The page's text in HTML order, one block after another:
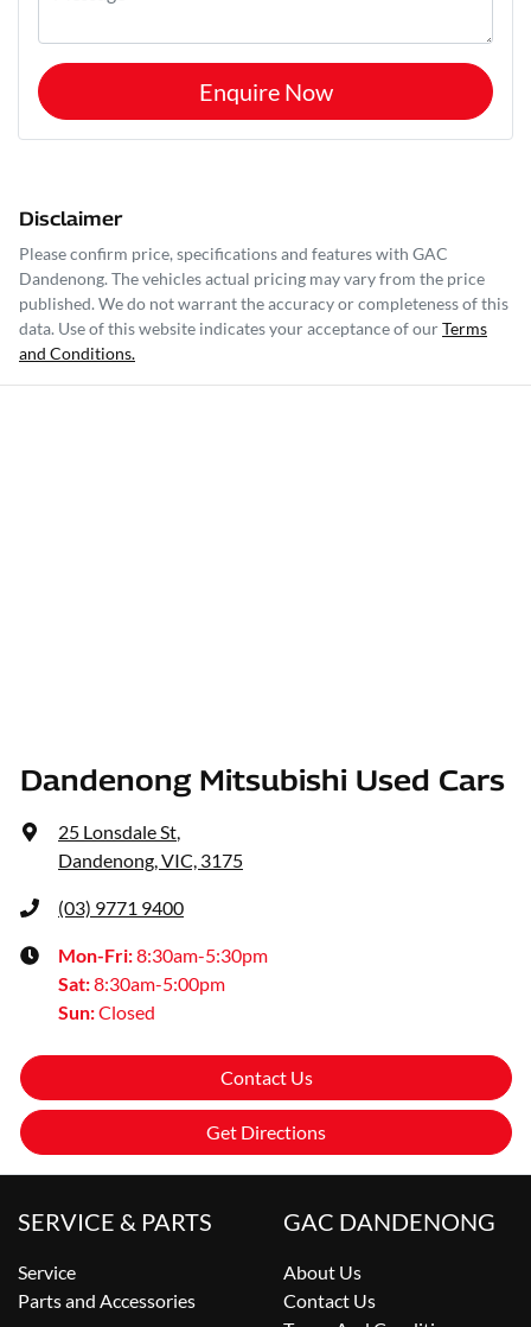
Enquire Now
Disclaimer
Please confirm price, specifications and features with GAC
Dandenong. The vehicles actual pricing may vary from the price
published. We do not warrant the accuracy or completeness of this
data. Use of this website indicates your acceptance of ourTerms
and Conditions.
Dandenong Mitsubishi Used Cars
25 Lonsdale St
Dandenong, VIC, 3175
(03) 9771 9400
Mon-Fri:8:30am-5:30pm
Sat:8:30am-5:00pm
Sun:Closed
Contact Us
Get Directions
SERVICE & PARTS
Service
Parts and Accessories
GAC DANDENONG
About Us
Contact Us